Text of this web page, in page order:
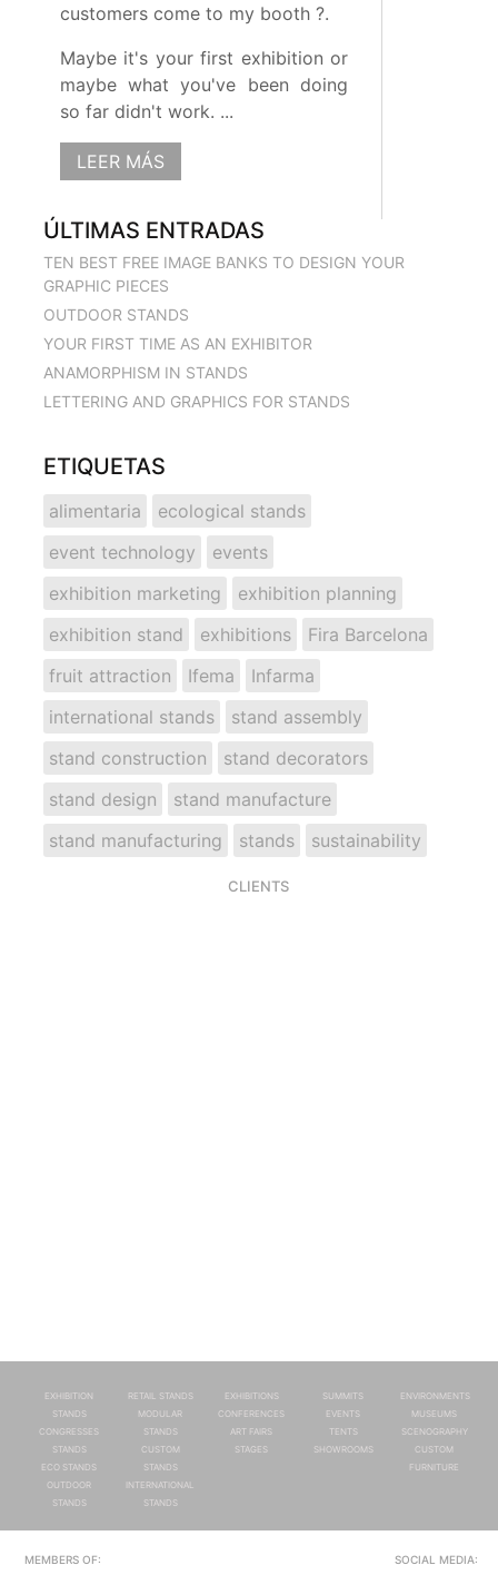
customers come to my booth ?.
Maybe it's your first exhibition or
maybe what you've been doing
so far didn't work. ...
LEER MÁS
ÚLTIMAS ENTRADAS
TEN BEST FREE IMAGE BANKS TO DESIGN YOUR
GRAPHIC PIECES
OUTDOOR STANDS
YOUR FIRST TIME AS AN EXHIBITOR
ANAMORPHISM IN STANDS
LETTERING AND GRAPHICS FOR STANDS
ETIQUETAS
alimentaria
ecological stands
event technology
events
exhibition marketing
exhibition planning
exhibition stand
exhibitions
Fira Barcelona
fruit attraction
Ifema
Infarma
international stands
stand assembly
stand construction
stand decorators
stand design
stand manufacture
stand manufacturing
stands sustainability
CLIENTS
EXHIBITION
STANDS
CONGRESSES
STANDS
ECO STANDS
OUTDOOR
STANDS
RETAIL STANDS
MODULAR
STANDS
CUSTOM
STANDS
INTERNATIONAL
STANDS
EXHIBITIONS
CONFERENCES
ART FAIRS
STAGES
SUMMITS
EVENTS
TENTS
SHOWROOMS
ENVIRONMENTS
MUSEUMS
SCENOGRAPHY
CUSTOM
FURNITURE
MEMBERS OF: SOCIAL MEDIA: